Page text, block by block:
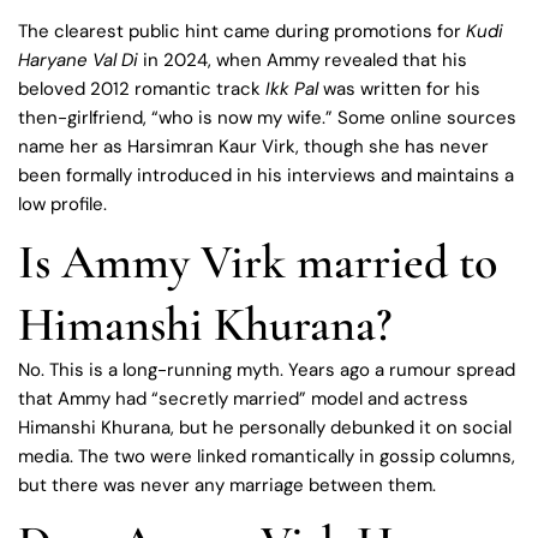
The clearest public hint came during promotions for Kudi
Haryane Val Di in 2024, when Ammy revealed that his
beloved 2012 romantic track Ikk Palwas written for his
then-girlfriend, “who is now my wife.” Some online sources
name her as Harsimran Kaur Virk, though she has never
been formally introduced in his interviews and maintains a
low profile.
Is Ammy Virk married to
Himanshi Khurana?
No. This is a long-running myth. Years ago a rumour spread
that Ammy had “secretly married” model and actress
Himanshi Khurana, but he personally debunked it on social
media. The two were linked romantically in gossip columns,
but there was never any marriage between them.